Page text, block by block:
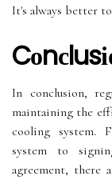
It's always bеttеr
In соnсlusіоn,
mаіntаіnіng the
cooling sуstеm.
sуstеm to
agreement, there